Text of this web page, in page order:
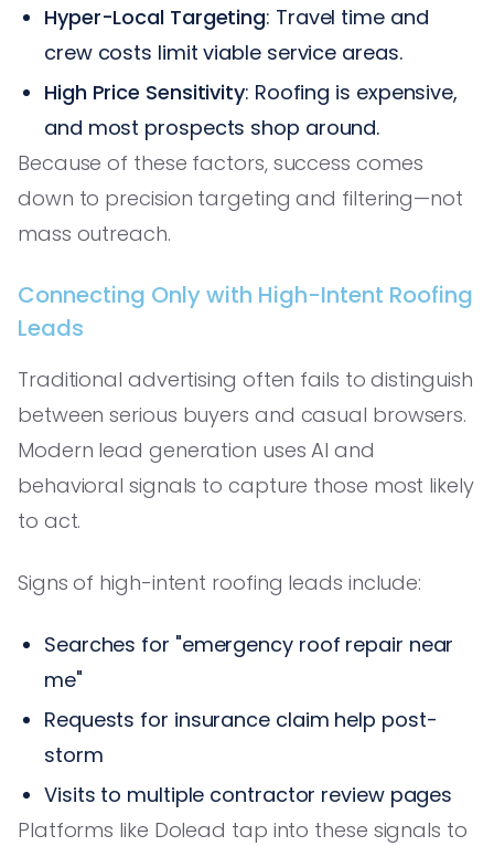
Hyper-Local Targeting: Travel time and
crew costs limit viable service areas.
High Price Sensitivity: Roofing is expensive,
and most prospects shop around.
Because of these factors, success comes
down to precision targeting and filtering—not
mass outreach.
Connecting Only with High-Intent Roofing
Leads
Traditional advertising often fails to distinguish
between serious buyers and casual browsers.
Modern lead generation uses AI and
behavioral signals to capture those most likely
to act.
Signs of high-intent roofing leads include:
Searches for "emergency roof repair near
me"
Requests for insurance claim help post-
storm
Visits to multiple contractor review pages
Platforms like Dolead tap into these signals to